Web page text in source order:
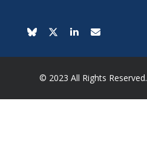
© 2023 All Rights Reserved.